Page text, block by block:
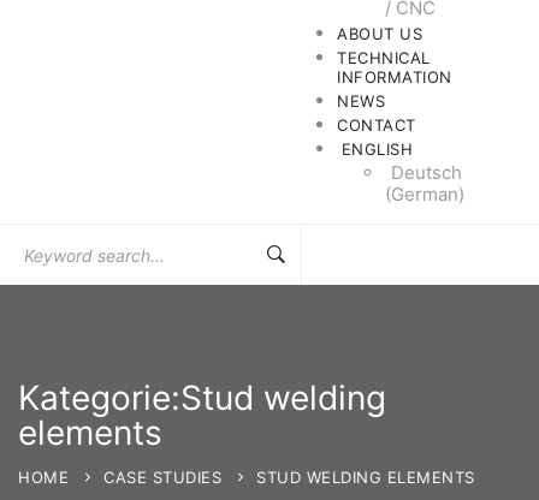
/ CNC
ABOUT US
TECHNICAL
INFORMATION
NEWS
CONTACT
ENGLISH
Deutsch
(German)
for:
Kategorie:Stud welding
elements
HOME CASE STUDIES STUD WELDING ELEMENTS